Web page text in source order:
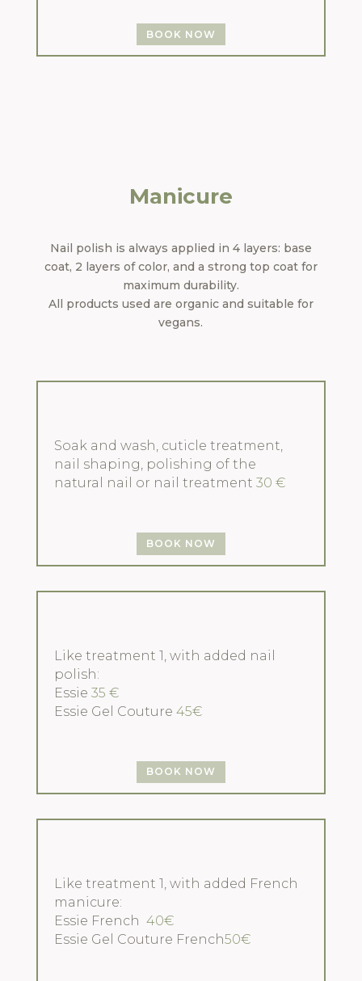
BOOK NOW
Manicure
Nail polish is always applied in 4 layers: base
coat, 2 layers of color, and a strong top coat for
maximum durability.
All products used are organic and suitable for
vegans.
Soak and wash, cuticle treatment,
nail shaping, polishing of the
natural nail or nail treatment 30 €
BOOK NOW
Like treatment 1, with added nail
polish:
Essie 35 €
Essie Gel Couture 45€
BOOK NOW
Like treatment 1, with added French
manicure:
Essie French 40€
Essie Gel Couture French50€